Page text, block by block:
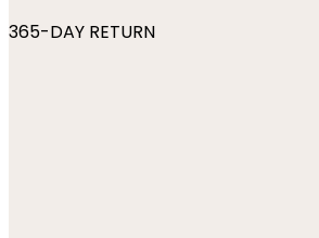
365-DAY RETURN